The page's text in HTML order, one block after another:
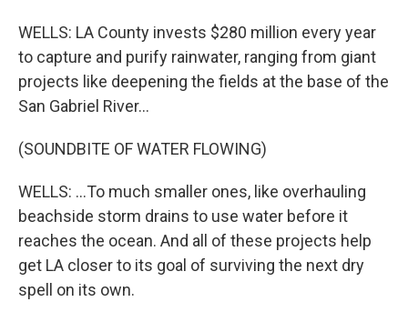
WELLS: LA County invests $280 million every year
to capture and purify rainwater, ranging from giant
projects like deepening the fields at the base of the
San Gabriel River...
(SOUNDBITE OF WATER FLOWING)
WELLS: ...To much smaller ones, like overhauling
beachside storm drains to use water before it
reaches the ocean. And all of these projects help
get LA closer to its goal of surviving the next dry
spell on its own.